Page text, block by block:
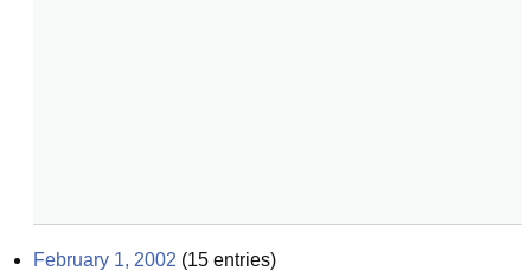
February 1, 2002 (15 entries)